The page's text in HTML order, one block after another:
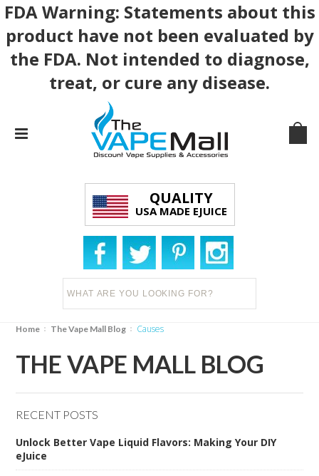
FDA Warning: Statements about this
product have not been evaluated by
the FDA. Not intended to diagnose,
treat, or cure any disease.
QUALITY
USA MADE EJUICE
Home The Vape Mall Blog causes
THE VAPE MALL BLOG
RECENT POSTS
Unlock Better Vape Liquid Flavors: Making Your DIY
eJuice